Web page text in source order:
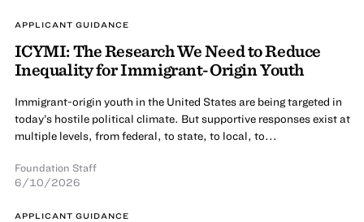
APPLICANT GUIDANCE
ICYMI: The Research We Need to Reduce
Inequality for Immigrant-Origin Youth
Immigrant-origin youth in the United States are being targeted in
today’s hostile political climate. But supportive responses exist at
multiple levels, from federal, to state, to local, to...
Foundation Staff
6/10/2026
APPLICANT GUIDANCE